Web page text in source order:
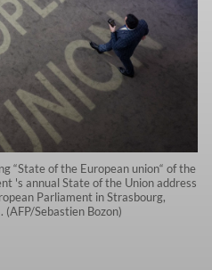
“State of the European union“ of the
's annual State of the Union address
Parliament in Strasbourg,
Sebastien Bozon)